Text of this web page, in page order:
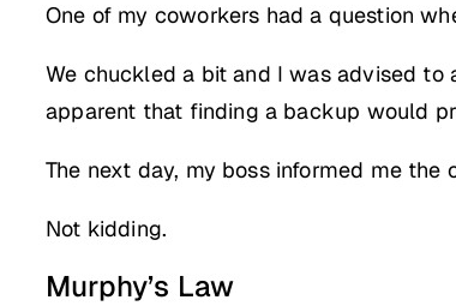
One of my coworkers had a question
We chuckled a bit and I was advised
apparent that finding a backup would
The next day, my boss informed me
Not kidding.
Murphy’s Law